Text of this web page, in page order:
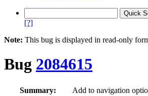
[?]
Note: This bug is displayed in read-only
Bug 2084615
Summary:
Add to navigation